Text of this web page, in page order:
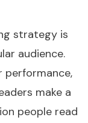
strategy is
audience.
performance,
make a
people read